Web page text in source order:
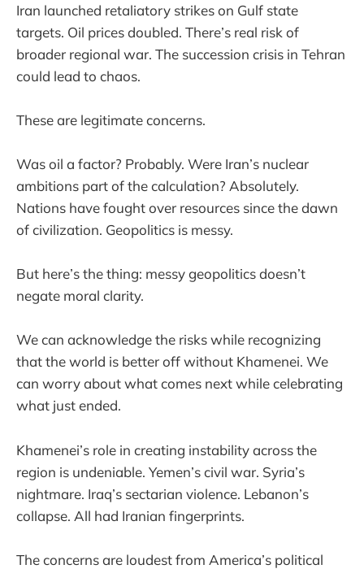
Iran launched retaliatory strikes on Gulf state
targets. Oil prices doubled. There’s real risk of
broader regional war. The succession crisis in Tehran
could lead to chaos.
These are legitimate concerns.
Was oil a factor? Probably. Were Iran’s nuclear
ambitions part of the calculation? Absolutely.
Nations have fought over resources since the dawn
of civilization. Geopolitics is messy.
But here’s the thing: messy geopolitics doesn’t
negate moral clarity.
We can acknowledge the risks while recognizing
that the world is better off without Khamenei. We
can worry about what comes next while celebrating
what just ended.
Khamenei’s role in creating instability across the
region is undeniable. Yemen’s civil war. Syria’s
nightmare. Iraq’s sectarian violence. Lebanon’s
collapse. All had Iranian fingerprints.
The concerns are loudest from America’s political